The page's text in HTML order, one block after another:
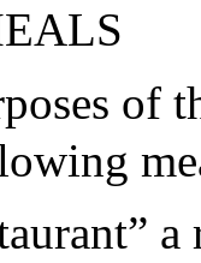
of